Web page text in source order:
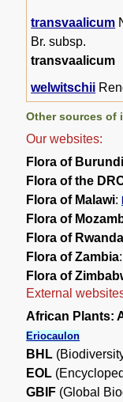
transvaalicum
Br. subsp.
transvaalicum
welwitschii
Other sources of
Our websites:
Flora of Burundi
Flora of the
Flora of Malawi:
Flora of
Flora of Rwanda
Flora of Zambia
Flora of
External
African Plants:
Eriocaulon
BHL
EOL
GBIF (Global